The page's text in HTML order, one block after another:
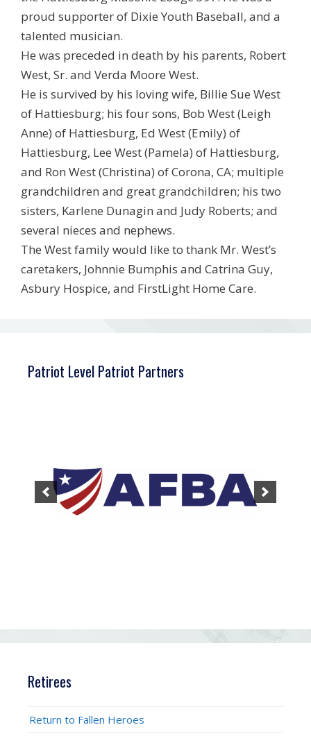
proud supporter of Dixie Youth Baseball, and a
talented musician.
He was preceded in death by his parents, Robert
West, Sr. and Verda Moore West.
He is survived by his loving wife, Billie Sue West
of Hattiesburg; his four sons, Bob West (Leigh
Anne) of Hattiesburg, Ed West (Emily) of
Hattiesburg, Lee West (Pamela) of Hattiesburg,
and Ron West (Christina) of Corona, CA; multiple
grandchildren and great grandchildren; his two
sisters, Karlene Dunagin and Judy Roberts; and
several nieces and nephews.
The West family would like to thank Mr. West’s
caretakers, Johnnie Bumphis and Catrina Guy,
Asbury Hospice, and FirstLight Home Care.
Patriot Level Patriot Partners
Retirees
Return to Fallen Heroes